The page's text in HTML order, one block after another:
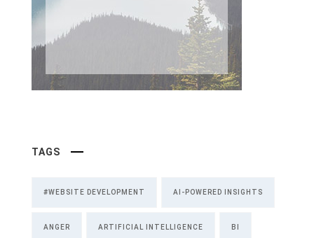
TAGS
#WEBSITE DEVELOPMENT AI-POWERED INSIGHTS
ANGER ARTIFICIAL INTELLIGENCE BI